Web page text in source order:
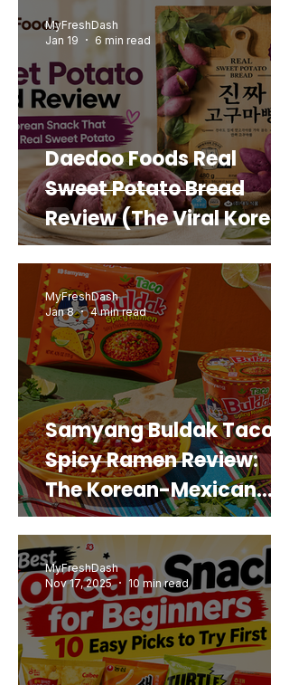
Daedoo Foods Real
Sweet Potato Bread
Review (The Viral Korean
Snack That Looks Like a
Real Sweet Potato)
MyFreshDash
Jan 19
6 min read
Samyang Buldak Taco
Spicy Ramen Review:
The Korean-Mexican
Mashup You’d Actually
Buy Again
MyFreshDash
Jan 8
4 min read
MyFreshDash
Nov 17, 2025
10 min read